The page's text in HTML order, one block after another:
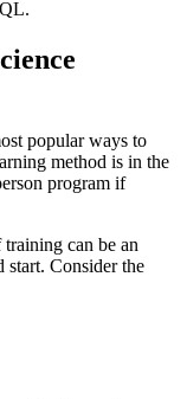
popular ways to
method is in the
program if
can be an
start. Consider the